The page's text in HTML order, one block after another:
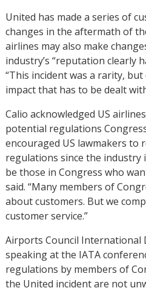
United has made a series of
changes in the aftermath of
airlines may also make
industry’s “reputation clearly
“This incident was a rarity,
impact that has to be dealt
Calio acknowledged US
potential regulations
encouraged US lawmakers
regulations since the industry
be those in Congress who
said. “Many members of
about customers. But we
customer service.”
Airports Council International
speaking at the IATA
regulations by members of
the United incident are not